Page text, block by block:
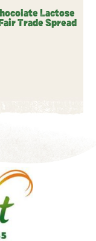
Lactose
Trade Spread